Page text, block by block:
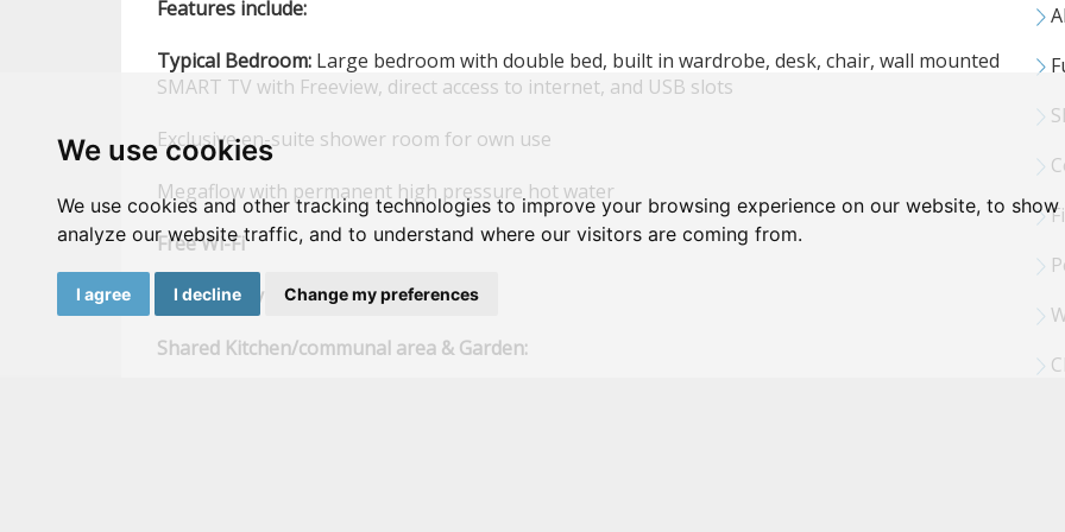
We use cookies
We use cookies and other tracking technologies to improve your browsing experience on our website, to
analyze our website traffic, and to understand where our visitors are coming from.
I agree I decline Change my preferences
Features include:
Typical Bedroom: Large bedroom with double bed, built in wardrobe, desk, chair, wall mounted
SMART TV with Freeview, direct access to internet, and USB slots
Exclusive en-suite shower room for own use
Megaflow with permanent high pressure hot water
FreeWi-Fi
Highquality
mattress
Shared Kitchen/communal area & Garden: